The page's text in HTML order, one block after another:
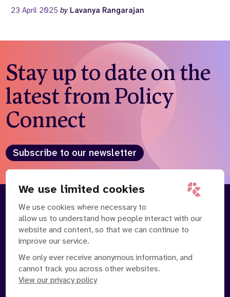
We use limited cookies
We use cookies where necessary to
allow us to understand how people interact with our
website and content, so that we can continue to
improve our service.
We only ever receive anonymous information, and
cannot track you across other websites.
View our privacy policy
23 April 2025by Lavanya Rangarajan
Stay up to date on the
latest from Policy
Connect
Subscribe to our newsletter
About
Contact Us
News